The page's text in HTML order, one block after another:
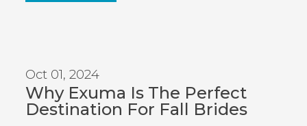
Oct 01, 2024
Why Exuma Is The Perfect
Destination For Fall Brides